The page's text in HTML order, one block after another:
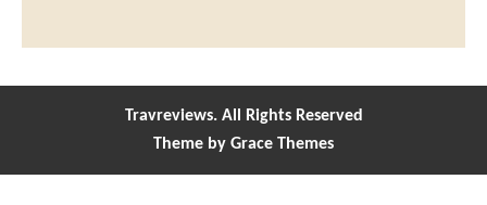
Travreviews. All Rights Reserved
Theme by Grace Themes